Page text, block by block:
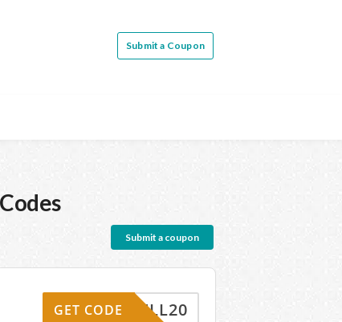
Submit a Coupon
Submit a coupon
MSPELL20
GET CODE